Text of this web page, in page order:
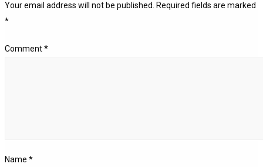
Your email address will not be published.
Required fields are marked
*
Comment*
Name *